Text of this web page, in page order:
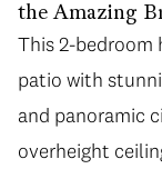
the Amazing
This 2-bedroom
patio with
and panoramic
overheight